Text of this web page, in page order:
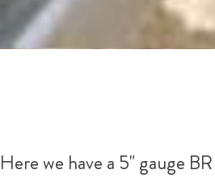
Here we have a 5" gauge